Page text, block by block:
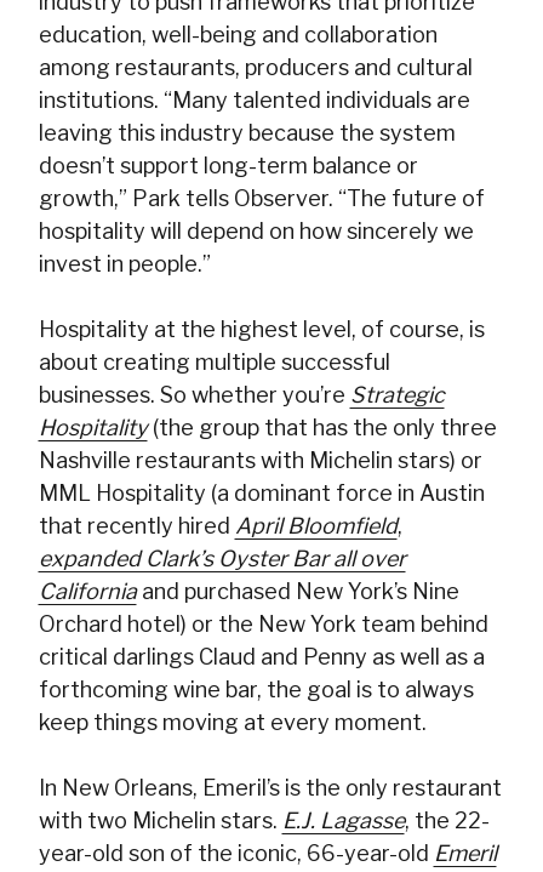
education, well-being and collaboration
among restaurants, producers and cultural
institutions. “Many talented individuals are
leaving this industry because the system
doesn’t support long-term balance or
growth,” Park tells Observer. “The future of
hospitality will depend on how sincerely we
invest in people.”
Hospitality at the highest level, of course, is
about creating multiple successful
businesses. So whether you’re Strategic
Hospitality(the group that has the only three
Nashville restaurants with Michelin stars) or
MML Hospitality (a dominant force in Austin
that recently hired April Bloomfield,
expanded Clark’s Oyster Bar all over
Californiaand purchased New York’s Nine
Orchard hotel) or the New York team behind
critical darlings Claud and Penny as well as a
forthcoming wine bar, the goal is to always
keep things moving at every moment.
In New Orleans, Emeril’s is the only restaurant
with two Michelin stars. E.J. Lagasse, the 22-
year-old son of the iconic, 66-year-old Emeril